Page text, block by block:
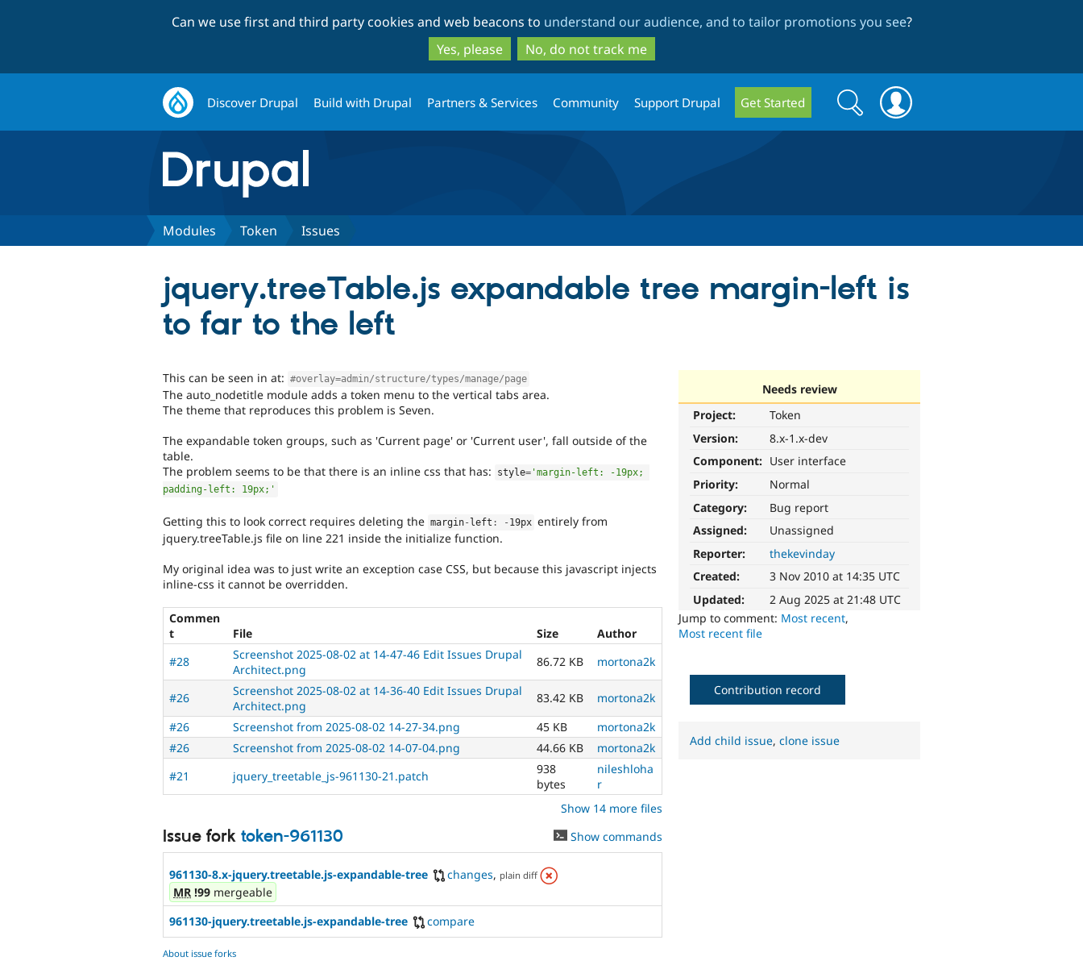
to
main
content
to
search
Can we use first and third party cookies and web beacons to understand our audience, and to tailor promotions you see?
Yes, please
No, do not track me
Discover Drupal Build with Drupal Partners & Services Community Support Drupal Get Started
Search
form
Search
Modules Token Issues
jquery.treeTable.js expandable tree margin-left is
to far to the left
Needs review
Project:
Token
Version:
8.x-1.x-dev
Component: User interface
Priority:
Normal
Category:
Bug report
Assigned:
Unassigned
Reporter:
thekevinday
Created:
3 Nov 2010 at 14:35 UTC
Updated:
2 Aug 2025 at 21:48 UTC
Jump to comment: Most recent,
Most recent file
This can be seen in at: #overlay=admin/structure/types/manage/page
The auto_nodetitle module adds a token menu to the vertical tabs area.
The theme that reproduces this problem is Seven.
The expandable token groups, such as 'Current page' or 'Current user', fall outside of the
table.
The problem seems to be that there is an inline css that has:
style= 'margin-left: -19px;
padding-left: 19px;'
Getting this to look correct requires deleting the margin- left : - 19px entirely from
jquery.treeTable.js file on line 221 inside the initialize function.
My original idea was to just write an exception case CSS, but because this javascript injects
inline-css it cannot be overridden.
Commen
t
File Size
Author
#28
Screenshot 2025-08-02 at 14-47-46 Edit Issues Drupal
Architect.png
86.72 KB mortona2k
#26
Screenshot 2025-08-02 at 14-36-40 Edit Issues Drupal
Architect.png
83.42 KB
mortona2k
#26
Screenshot from 2025-08-02 14-27-34.png 45 KB
mortona2k
#26
Screenshot from 2025-08-02 14-07-04.png 44.66 KB
mortona2k
#21
jquery_treetable_js-961130-21.patch
938
bytes
nileshloha
r
Show 14 more files
Issue fork token-961130 Show commands
961130-8.x-jquery.treetable.js-expandable-tree changes, plain diff
MR !99 mergeable
961130-jquery.treetable.js-expandable-tree
compare
About issue forks
Contribution record
Add child issue,clone issue